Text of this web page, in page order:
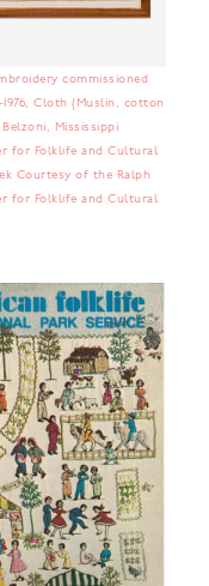
commissioned
1976, Cloth (Muslin, cotton
Mississippi
for Folklife and Cultural
Courtesy of the Ralph
for Folklife and Cultural